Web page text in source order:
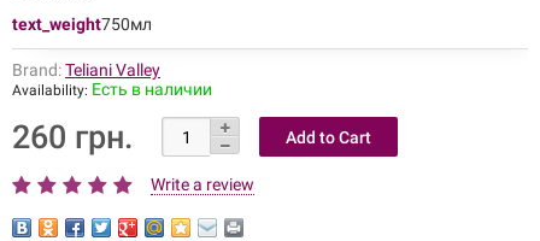
text_weight750мл
Brand:Teliani Valley
Availability: Есть в наличии
260 грн.
Write a review